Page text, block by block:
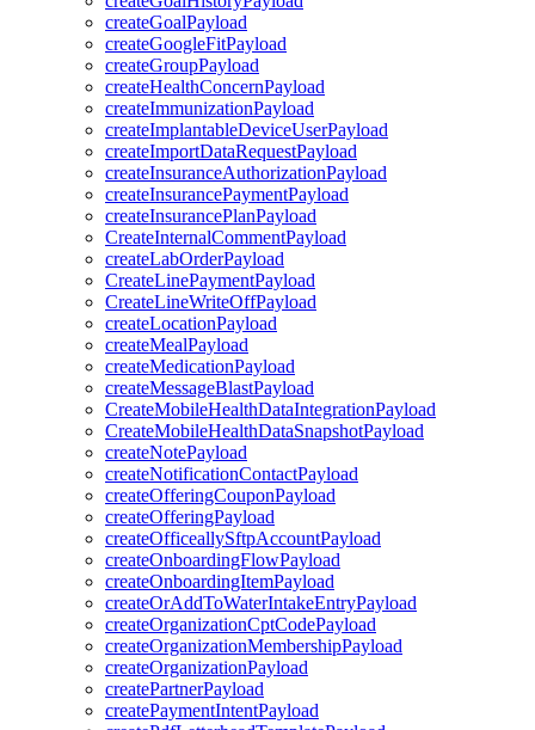
createGoalPayload
createGoogleFitPayload
createGroupPayload
createHealthConcernPayload
createImmunizationPayload
createImplantableDeviceUserPayload
createImportDataRequestPayload
createInsuranceAuthorizationPayload
createInsurancePaymentPayload
createInsurancePlanPayload
CreateInternalCommentPayload
createLabOrderPayload
CreateLinePaymentPayload
CreateLineWriteOffPayload
createLocationPayload
createMealPayload
createMedicationPayload
createMessageBlastPayload
CreateMobileHealthDataIntegrationPayload
CreateMobileHealthDataSnapshotPayload
createNotePayload
createNotificationContactPayload
createOfferingCouponPayload
createOfferingPayload
createOfficeallySftpAccountPayload
createOnboardingFlowPayload
createOnboardingItemPayload
createOrAddToWaterIntakeEntryPayload
createOrganizationCptCodePayload
createOrganizationMembershipPayload
createOrganizationPayload
createPartnerPayload
createPaymentIntentPayload